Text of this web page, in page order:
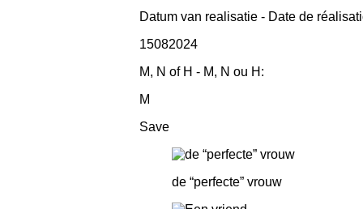
Datum van realisatie - Date de
15082024
M, N of H - M, N ou H:
M
Save
de “perfecte” vrouw